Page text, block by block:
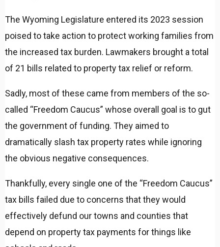
The Wyoming Legislature entered its 2023 session
poised to take action to protect working families from
the increased tax burden. Lawmakers brought a total
of 21 bills related to property tax relief or reform.
Sadly, most of these came from members of the so-
called “Freedom Caucus” whose overall goal is to gut
the government of funding. They aimed to
dramatically slash tax property rates while ignoring
the obvious negative consequences.
Thankfully, every single one of the “Freedom Caucus”
tax bills failed due to concerns that they would
effectively defund our towns and counties that
depend on property tax payments for things like